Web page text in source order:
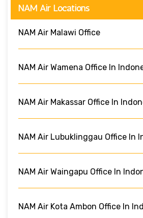
NAM Air Locations
NAM Air Malawi Office
NAM Air Wamena Office In
NAM Air Makassar Office In
NAM Air Lubuklinggau Office In
NAM Air Waingapu Office In
NAM Air Kota Ambon Office In